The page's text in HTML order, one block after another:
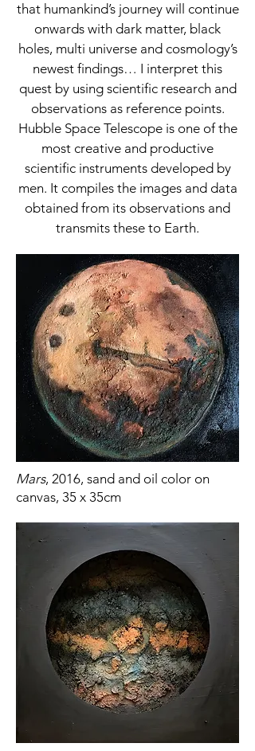
that humankind’s journey will continue
onwards with dark matter, black
holes, multi universe and cosmology’s
newest findings… I interpret this
quest by using scientific research and
observations as reference points.
Hubble Space Telescope is one of the
most creative and productive
scientific instruments developed by
men. It compiles the images and data
obtained from its observations and
transmits these to Earth.
Mars, 2016, sand and oil color on
canvas, 35 x 35cm